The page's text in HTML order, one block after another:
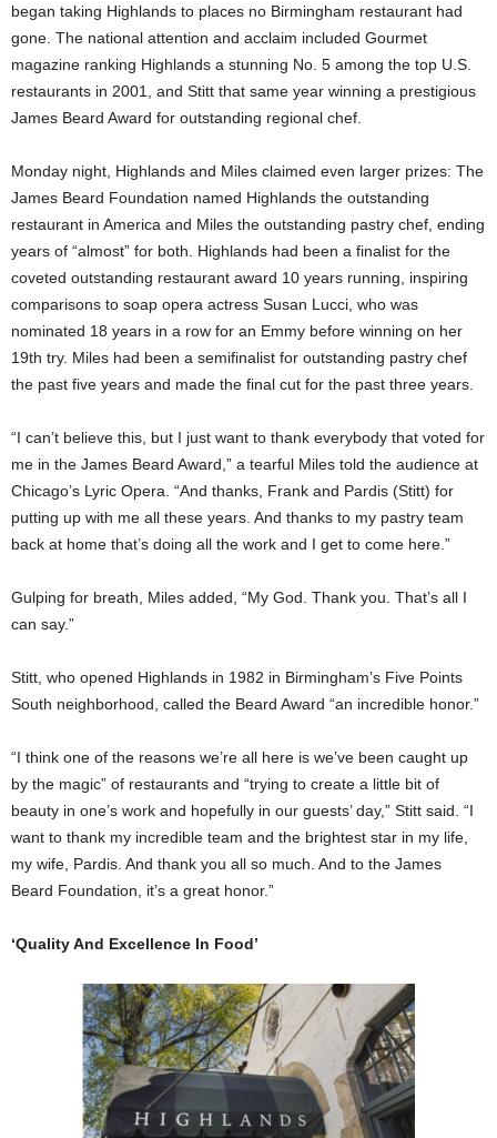
began taking Highlands to places no Birmingham restaurant had
gone. The national attention and acclaim included Gourmet
magazine ranking Highlands a stunning No. 5 among the top U.S.
restaurants in 2001, and Stitt that same year winning a prestigious
James Beard Award for outstanding regional chef.
Monday night, Highlands and Miles claimed even larger prizes: The
James Beard Foundation named Highlands the outstanding
restaurant in America and Miles the outstanding pastry chef, ending
years of “almost” for both. Highlands had been a finalist for the
coveted outstanding restaurant award 10 years running, inspiring
comparisons to soap opera actress Susan Lucci, who was
nominated 18 years in a row for an Emmy before winning on her
19th try. Miles had been a semifinalist for outstanding pastry chef
the past five years and made the final cut for the past three years.
“I can’t believe this, but I just want to thank everybody that voted for
me in the James Beard Award,” a tearful Miles told the audience at
Chicago’s Lyric Opera. “And thanks, Frank and Pardis (Stitt) for
putting up with me all these years. And thanks to my pastry team
back at home that’s doing all the work and I get to come here.”
Gulping for breath, Miles added, “My God. Thank you. That’s all I
can say.”
Stitt, who opened Highlands in 1982 in Birmingham’s Five Points
South neighborhood, called the Beard Award “an incredible honor.”
“I think one of the reasons we’re all here is we’ve been caught up
by the magic” of restaurants and “trying to create a little bit of
beauty in one’s work and hopefully in our guests’ day,” Stitt said. “I
want to thank my incredible team and the brightest star in my life,
my wife, Pardis. And thank you all so much. And to the James
Beard Foundation, it’s a great honor.”
‘Quality And Excellence In Food’